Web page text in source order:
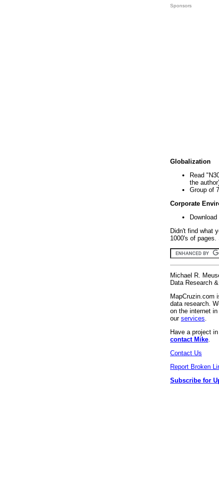
Sponsors
Globalization
Read
the
Group of
Corporate
Didn't find what
1000's of
Michael R.
Data Research
MapCruzin.com
data research.
on the internet
our services
Have a project
contact Mike
Contact Us
Report Broken
Subscribe for